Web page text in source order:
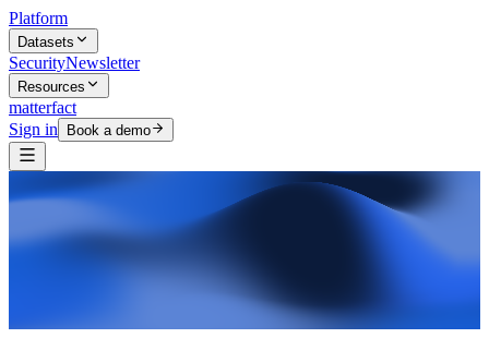
Platform
Datasets
SecurityNewsletter
Resources
matterfact
Sign in
Book a demo